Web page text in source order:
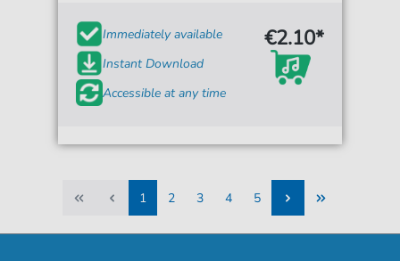
Immediately available
Instant Download
Accessible at any time
€2.10*
1
2
3
4
5